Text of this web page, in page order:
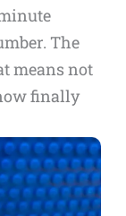
The
means not
finally